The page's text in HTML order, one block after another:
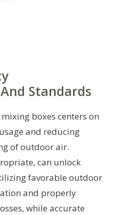
Standards
boxes centers on
and reducing
of outdoor air.
can unlock
favorable outdoor
and properly
while accurate